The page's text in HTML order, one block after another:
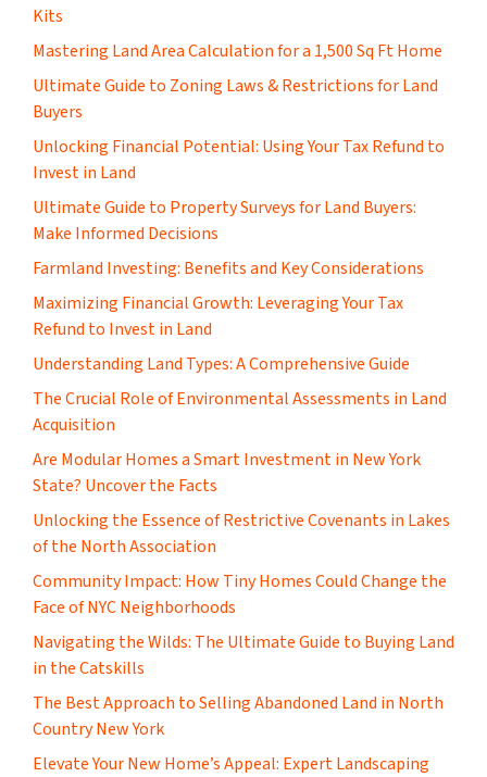
Kits
Mastering Land Area Calculation for a 1,500 Sq Ft Home
​Ultimate Guide to Zoning Laws & Restrictions for Land
Buyers
Unlocking Financial Potential: Using Your Tax Refund to
Invest in Land
Ultimate Guide to Property Surveys for Land Buyers:
Make Informed Decisions
Farmland Investing: Benefits and Key Considerations
Maximizing Financial Growth: Leveraging Your Tax
Refund to Invest in Land
Understanding Land Types: A Comprehensive Guide
The Crucial Role of Environmental Assessments in Land
Acquisition
Are Modular Homes a Smart Investment in New York
State? Uncover the Facts
Unlocking the Essence of Restrictive Covenants in Lakes
of the North Association
Community Impact: How Tiny Homes Could Change the
Face of NYC Neighborhoods
Navigating the Wilds: The Ultimate Guide to Buying Land
in the Catskills
The Best Approach to Selling Abandoned Land in North
Country New York
Elevate Your New Home’s Appeal: Expert Landscaping